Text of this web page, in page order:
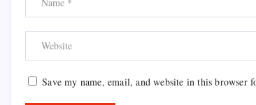
Save my name, email, and website in this browser